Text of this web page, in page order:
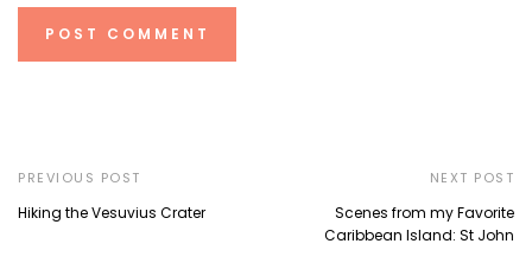
PREVIOUS POST
Hiking the Vesuvius Crater
NEXT POST
Scenes from my Favorite
Caribbean Island: St John